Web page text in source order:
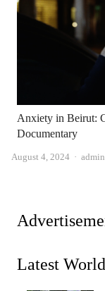
Anxiety in Beirut:
Documentary
August 4, 2024 Author
admin
Latest